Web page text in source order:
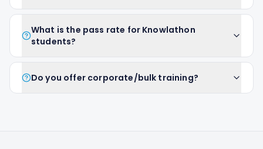
What is the pass rate for Knowlathon
students?
Do you offer corporate/bulk training?